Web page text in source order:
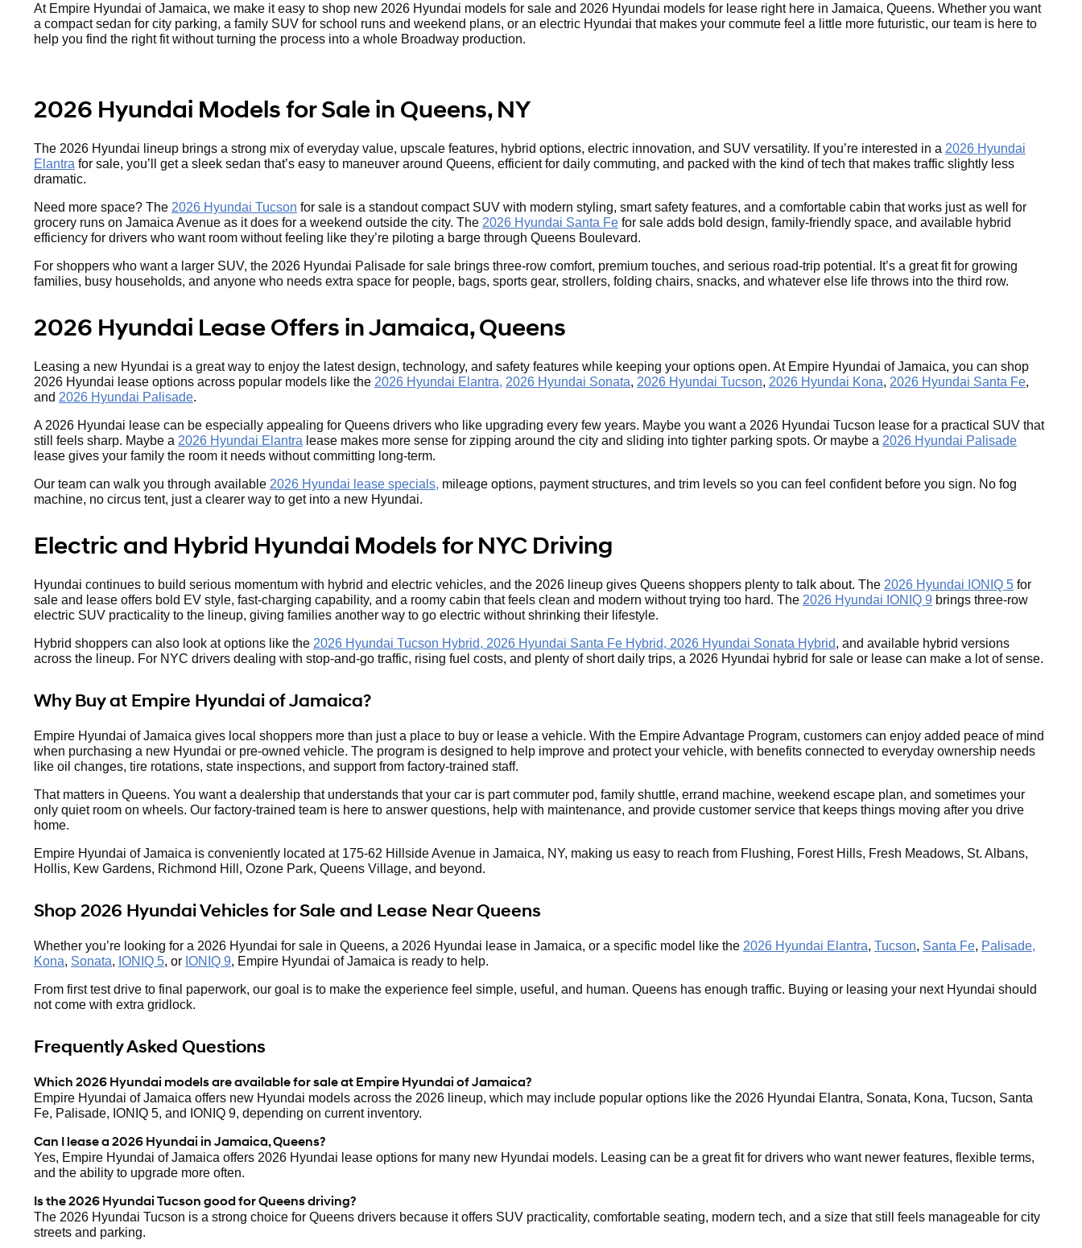
At Empire Hyundai of Jamaica, we make it easy to shop new 2026 Hyundai models for sale and 2026 Hyundai models for lease right here in Jamaica, Queens. Whether you want
a compact sedan for city parking, a family SUV for school runs and weekend plans, or an electric Hyundai that makes your commute feel a little more futuristic, our team is here to
help you find the right fit without turning the process into a whole Broadway production.
2026 Hyundai Models for Sale in Queens, NY
The 2026 Hyundai lineup brings a strong mix of everyday value, upscale features, hybrid options, electric innovation, and SUV versatility. If you’re interested in a 2026 Hyundai
Elantra for sale, you’ll get a sleek sedan that’s easy to maneuver around Queens, efficient for daily commuting, and packed with the kind of tech that makes traffic slightly less
dramatic.
Need more space? The 2026 Hyundai Tucson for sale is a standout compact SUV with modern styling, smart safety features, and a comfortable cabin that works just as well for
grocery runs on Jamaica Avenue as it does for a weekend outside the city. The 2026 Hyundai Santa Fe for sale adds bold design, family-friendly space, and available hybrid
efficiency for drivers who want room without feeling like they’re piloting a barge through Queens Boulevard.
For shoppers who want a larger SUV, the 2026 Hyundai Palisade for sale brings three-row comfort, premium touches, and serious road-trip potential. It’s a great fit for growing
families, busy households, and anyone who needs extra space for people, bags, sports gear, strollers, folding chairs, snacks, and whatever else life throws into the third row.
2026 Hyundai Lease Offers in Jamaica, Queens
Leasing a new Hyundai is a great way to enjoy the latest design, technology, and safety features while keeping your options open. At Empire Hyundai of Jamaica, you can shop
2026 Hyundai lease options across popular models like the 2026 Hyundai Elantra, 2026 Hyundai Sonata, 2026 Hyundai Tucson, 2026 Hyundai Kona, 2026 Hyundai Santa Fe,
and 2026 Hyundai Palisade.
A 2026 Hyundai lease can be especially appealing for Queens drivers who like upgrading every few years. Maybe you want a 2026 Hyundai Tucson lease for a practical SUV that
still feels sharp. Maybe a 2026 Hyundai Elantra lease makes more sense for zipping around the city and sliding into tighter parking spots. Or maybe a 2026 Hyundai Palisade
lease gives your family the room it needs without committing long-term.
Our team can walk you through available 2026 Hyundai lease specials, mileage options, payment structures, and trim levels so you can feel confident before you sign. No fog
machine, no circus tent, just a clearer way to get into a new Hyundai.
Electric and Hybrid Hyundai Models for NYC Driving
Hyundai continues to build serious momentum with hybrid and electric vehicles, and the 2026 lineup gives Queens shoppers plenty to talk about. The 2026 Hyundai IONIQ 5 for
sale and lease offers bold EV style, fast-charging capability, and a roomy cabin that feels clean and modern without trying too hard. The 2026 Hyundai IONIQ 9 brings three-row
electric SUV practicality to the lineup, giving families another way to go electric without shrinking their lifestyle.
Hybrid shoppers can also look at options like the 2026 Hyundai Tucson Hybrid, 2026 Hyundai Santa Fe Hybrid, 2026 Hyundai Sonata Hybrid, and available hybrid versions
across the lineup. For NYC drivers dealing with stop-and-go traffic, rising fuel costs, and plenty of short daily trips, a 2026 Hyundai hybrid for sale or lease can make a lot of sense.
Why Buy at Empire Hyundai of Jamaica?
Empire Hyundai of Jamaica gives local shoppers more than just a place to buy or lease a vehicle. With the Empire Advantage Program, customers can enjoy added peace of mind
when purchasing a new Hyundai or pre-owned vehicle. The program is designed to help improve and protect your vehicle, with benefits connected to everyday ownership needs
like oil changes, tire rotations, state inspections, and support from factory-trained staff.
That matters in Queens. You want a dealership that understands that your car is part commuter pod, family shuttle, errand machine, weekend escape plan, and sometimes your
only quiet room on wheels. Our factory-trained team is here to answer questions, help with maintenance, and provide customer service that keeps things moving after you drive
home.
Empire Hyundai of Jamaica is conveniently located at 175-62 Hillside Avenue in Jamaica, NY, making us easy to reach from Flushing, Forest Hills, Fresh Meadows, St. Albans,
Hollis, Kew Gardens, Richmond Hill, Ozone Park, Queens Village, and beyond.
Shop 2026 Hyundai Vehicles for Sale and Lease Near Queens
Whether you’re looking for a 2026 Hyundai for sale in Queens, a 2026 Hyundai lease in Jamaica, or a specific model like the 2026 Hyundai Elantra, Tucson, Santa Fe, Palisade,
Kona, Sonata, IONIQ 5, or IONIQ 9, Empire Hyundai of Jamaica is ready to help.
From first test drive to final paperwork, our goal is to make the experience feel simple, useful, and human. Queens has enough traffic. Buying or leasing your next Hyundai should
not come with extra gridlock.
Frequently Asked Questions
Which 2026 Hyundai models are available for sale at Empire Hyundai of Jamaica?
Empire Hyundai of Jamaica offers new Hyundai models across the 2026 lineup, which may include popular options like the 2026 Hyundai Elantra, Sonata, Kona, Tucson, Santa
Fe, Palisade, IONIQ 5, and IONIQ 9, depending on current inventory.
Can I lease a 2026 Hyundai in Jamaica, Queens?
Yes, Empire Hyundai of Jamaica offers 2026 Hyundai lease options for many new Hyundai models. Leasing can be a great fit for drivers who want newer features, flexible terms,
and the ability to upgrade more often.
Is the 2026 Hyundai Tucson good for Queens driving?
The 2026 Hyundai Tucson is a strong choice for Queens drivers because it offers SUV practicality, comfortable seating, modern tech, and a size that still feels manageable for city
streets and parking.